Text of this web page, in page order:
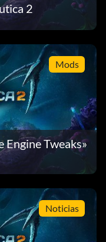
2
Mods
Engine Tweaks»
Noticias